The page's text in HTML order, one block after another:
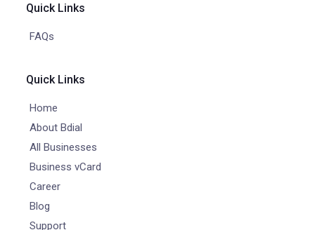
Quick Links
FAQs
Quick Links
Home
About Bdial
All Businesses
Business vCard
Career
Blog
Support